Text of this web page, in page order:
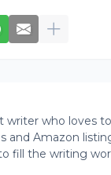
who loves
Amazon
fill the writing